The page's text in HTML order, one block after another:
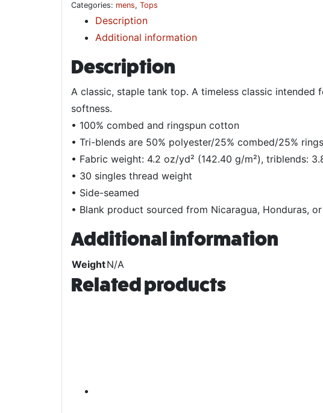
Categories: mens, Tops
Description
Additional information
Description
A classic, staple tank top. A timeless classic
softness.
• 100% combed and ringspun cotton
• Tri-blends are 50% polyester/25% combed/25%
• Fabric weight: 4.2 oz/yd² (142.40 g/m²), triblends:
• 30 singles thread weight
• Side-seamed
• Blank product sourced from Nicaragua, Honduras,
Additional information
WeightN/A
Related products